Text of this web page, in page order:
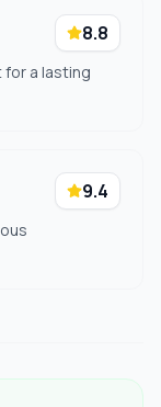
8.8
a lasting
9.4